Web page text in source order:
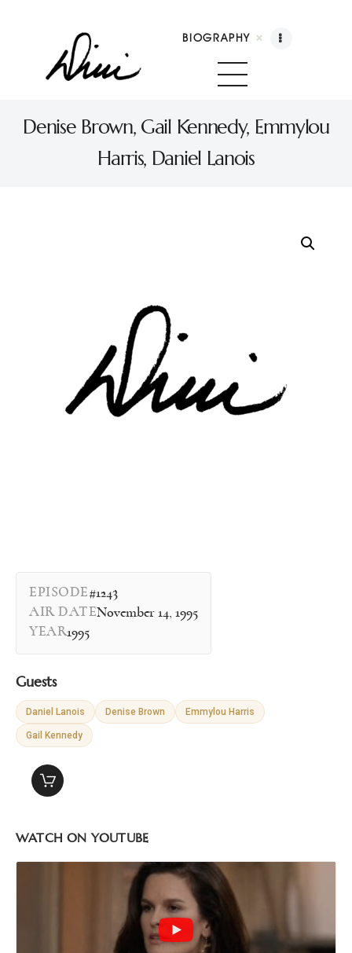
BIOGRAPHY
Denise Brown, Gail Kennedy, Emmylou
Harris, Daniel Lanois
Dini Petty
Biography
Shop
Contact
EPISODE#1243
AIR DATENovember 14, 1995
YEAR1995
Guests
Daniel Lanois Denise Brown Emmylou Harris
Gail Kennedy
WATCH ON YOUTUBE